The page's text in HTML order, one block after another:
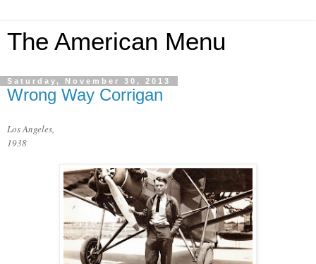
The American Menu
Saturday, November 30, 2013
Wrong Way Corrigan
Los Angeles,
1938